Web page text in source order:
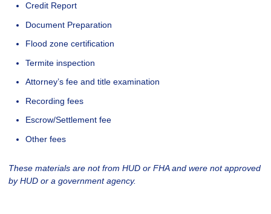
Credit Report
Document Preparation
Flood zone certification
Termite inspection
Attorney’s fee and title examination
Recording fees
Escrow/Settlement fee
Other fees
These materials are not from HUD or FHA and were not approved
by HUD or a government agency.